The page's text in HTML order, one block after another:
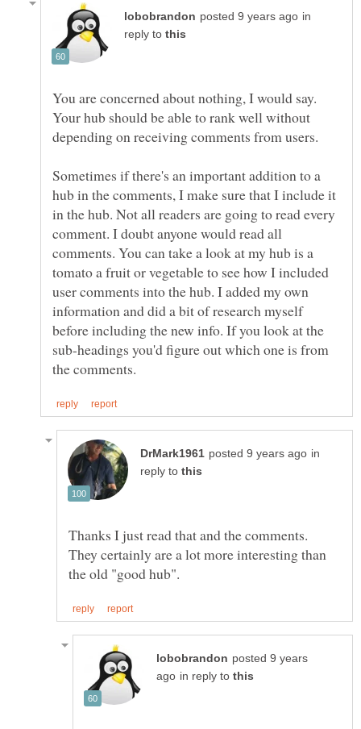
in
reply to
You are concerned about nothing, I would say.
Your hub should be able to rank well without
depending on receiving comments from users.
Sometimes if there's an important addition to a
hub in the comments, I make sure that I include it
in the hub. Not all readers are going to read every
comment. I doubt anyone would read all
comments. You can take a look at my hub is a
tomato a fruit or vegetable to see how I included
user comments into the hub. I added my own
information and did a bit of research myself
before including the new info. If you look at the
sub-headings you'd figure out which one is from
in
reply to
Thanks I just read that and the comments.
They certainly are a lot more interesting than
posted 9 years
in reply to